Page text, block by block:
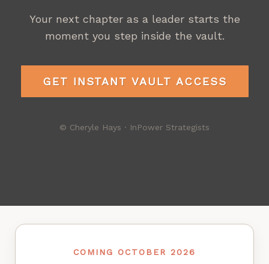
Your next chapter as a leader starts the
moment you step inside the vault.
GET INSTANT VAULT ACCESS
© Cheryle Hays · InPower Strategists
COMING OCTOBER 2026